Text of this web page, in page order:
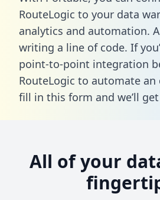
RouteLogic to your data
analytics and automation.
writing a line of code. If
point-to-point integration
RouteLogic to automate
fill in this form and we’ll
All of your